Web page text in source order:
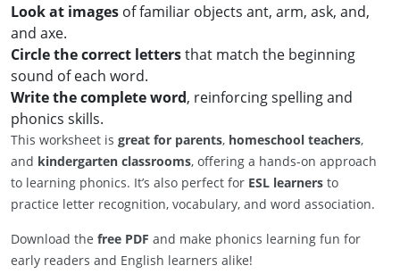
Look at images of familiar objects ant, arm, ask, and,
and axe.
Circle the correct lettersthat match the beginning
sound of each word.
Write the complete word, reinforcing spelling and
phonics skills.
This worksheet is great for parents, homeschool teachers,
and kindergarten classrooms, offering a hands-on approach
to learning phonics. It’s also perfect for ESL learners to
practice letter recognition, vocabulary, and word association.
Download the free PDF and make phonics learning fun for
early readers and English learners alike!